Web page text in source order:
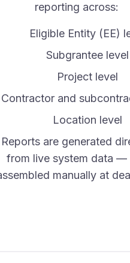
reporting across:
Eligible Entity (EE)
Subgrantee level
Project level
Contractor and
Location level
Reports are generated
from live system data —
manually at